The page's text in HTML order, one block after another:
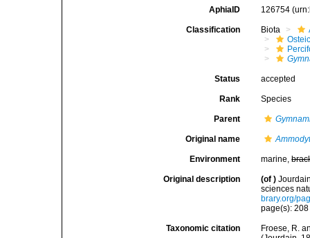
AphiaID 126754
Classification Biota
Status accepted
Rank Species
Parent
Original name
Environment marine,
Original description (of )
sciences
brary.org/
page(s):
Taxonomic citation
Froese, R.